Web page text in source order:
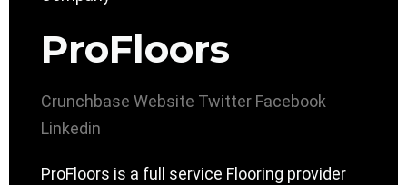
ProFloors
Crunchbase Website Twitter Facebook
Linkedin
ProFloors is a full service Flooring provider